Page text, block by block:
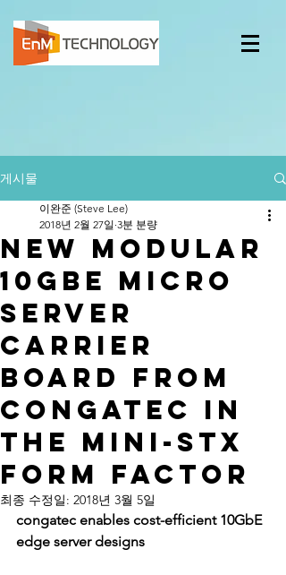
게시물
New modular
10GbE micro
server
carrier
board from
congatec in
the Mini-STX
form factor
이완준 (Steve Lee)
2018년 2월 27일 3분 분량
최종 수정일: 2018년 3월 5일
congatec enables cost-efficient 10GbE
edge server designs